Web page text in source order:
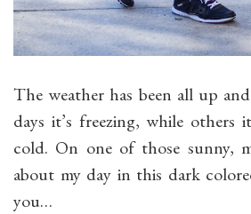
The weather has been all up
days it’s freezing, while others
cold. On one of those sunny,
about my day in this dark
you…